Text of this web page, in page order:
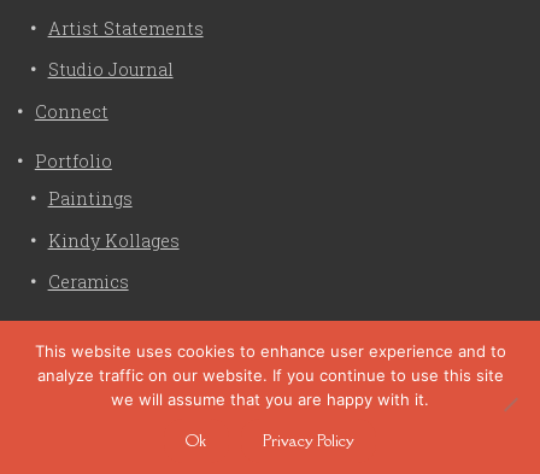
Artist Statements
Studio Journal
Connect
Portfolio
Paintings
Kindy Kollages
Ceramics
Liz Crain Studio © 2026. All Rights Reserved. |
privacy
site customization by zaptuba
This website uses cookies to enhance user experience and to
analyze traffic on our website. If you continue to use this site
we will assume that you are happy with it.
Ok Privacy Policy